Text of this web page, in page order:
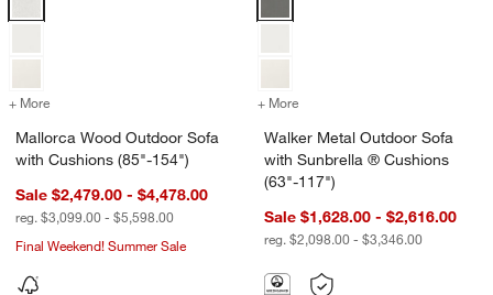
+ More for Mallorca Wood Outdoor Sofa with Cushions (85"-154")
Mallorca Wood Outdoor Sofa
with Cushions (85"-154")
Sale $2,479.00 - $4,478.00
reg. $3,099.00 - $5,598.00
Final Weekend! Summer Sale
+ More
Walker Metal Outdoor Sofa
with Sunbrella ® Cushions
(63"-117")
Sale $1,628.00 - $2,616.00
reg. $2,098.00 - $3,346.00